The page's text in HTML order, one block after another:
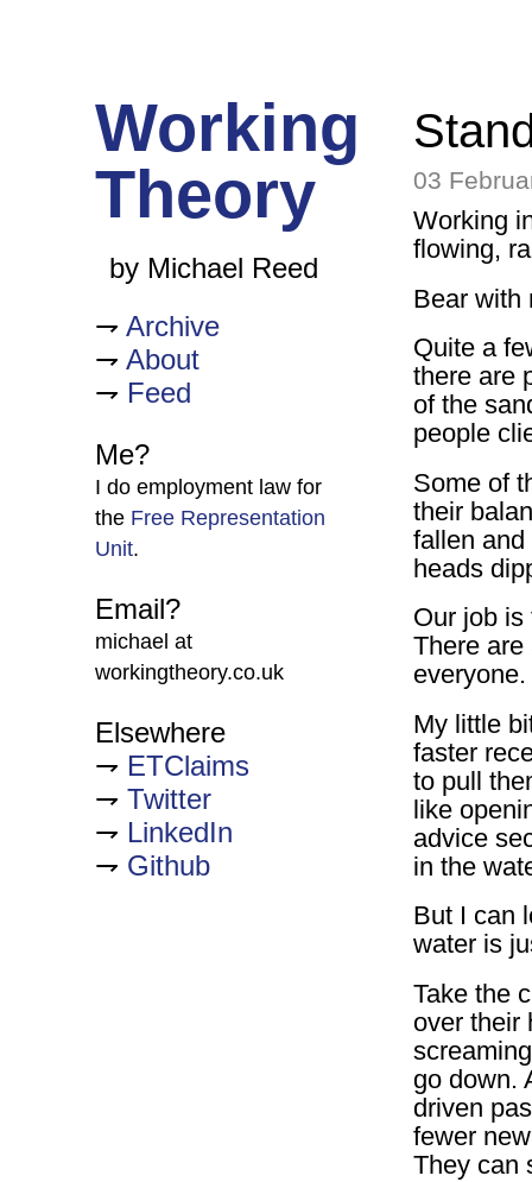
Working
Theory
by Michael Reed
Archive
About
Feed
Me?
I do employment law for
the Free Representation
Unit.
Email?
michael at
workingtheory.co.uk
Elsewhere
ETClaims
Twitter
LinkedIn
Github
03
Working
flowing,
Bear with
Quite a
there are
of the
people
Some of
their
fallen
heads
Our job is
There are
everyone.
My little
faster
to pull
like
advice
in the
But I can
water is
Take the
over their
go down.
driven
fewer
They can